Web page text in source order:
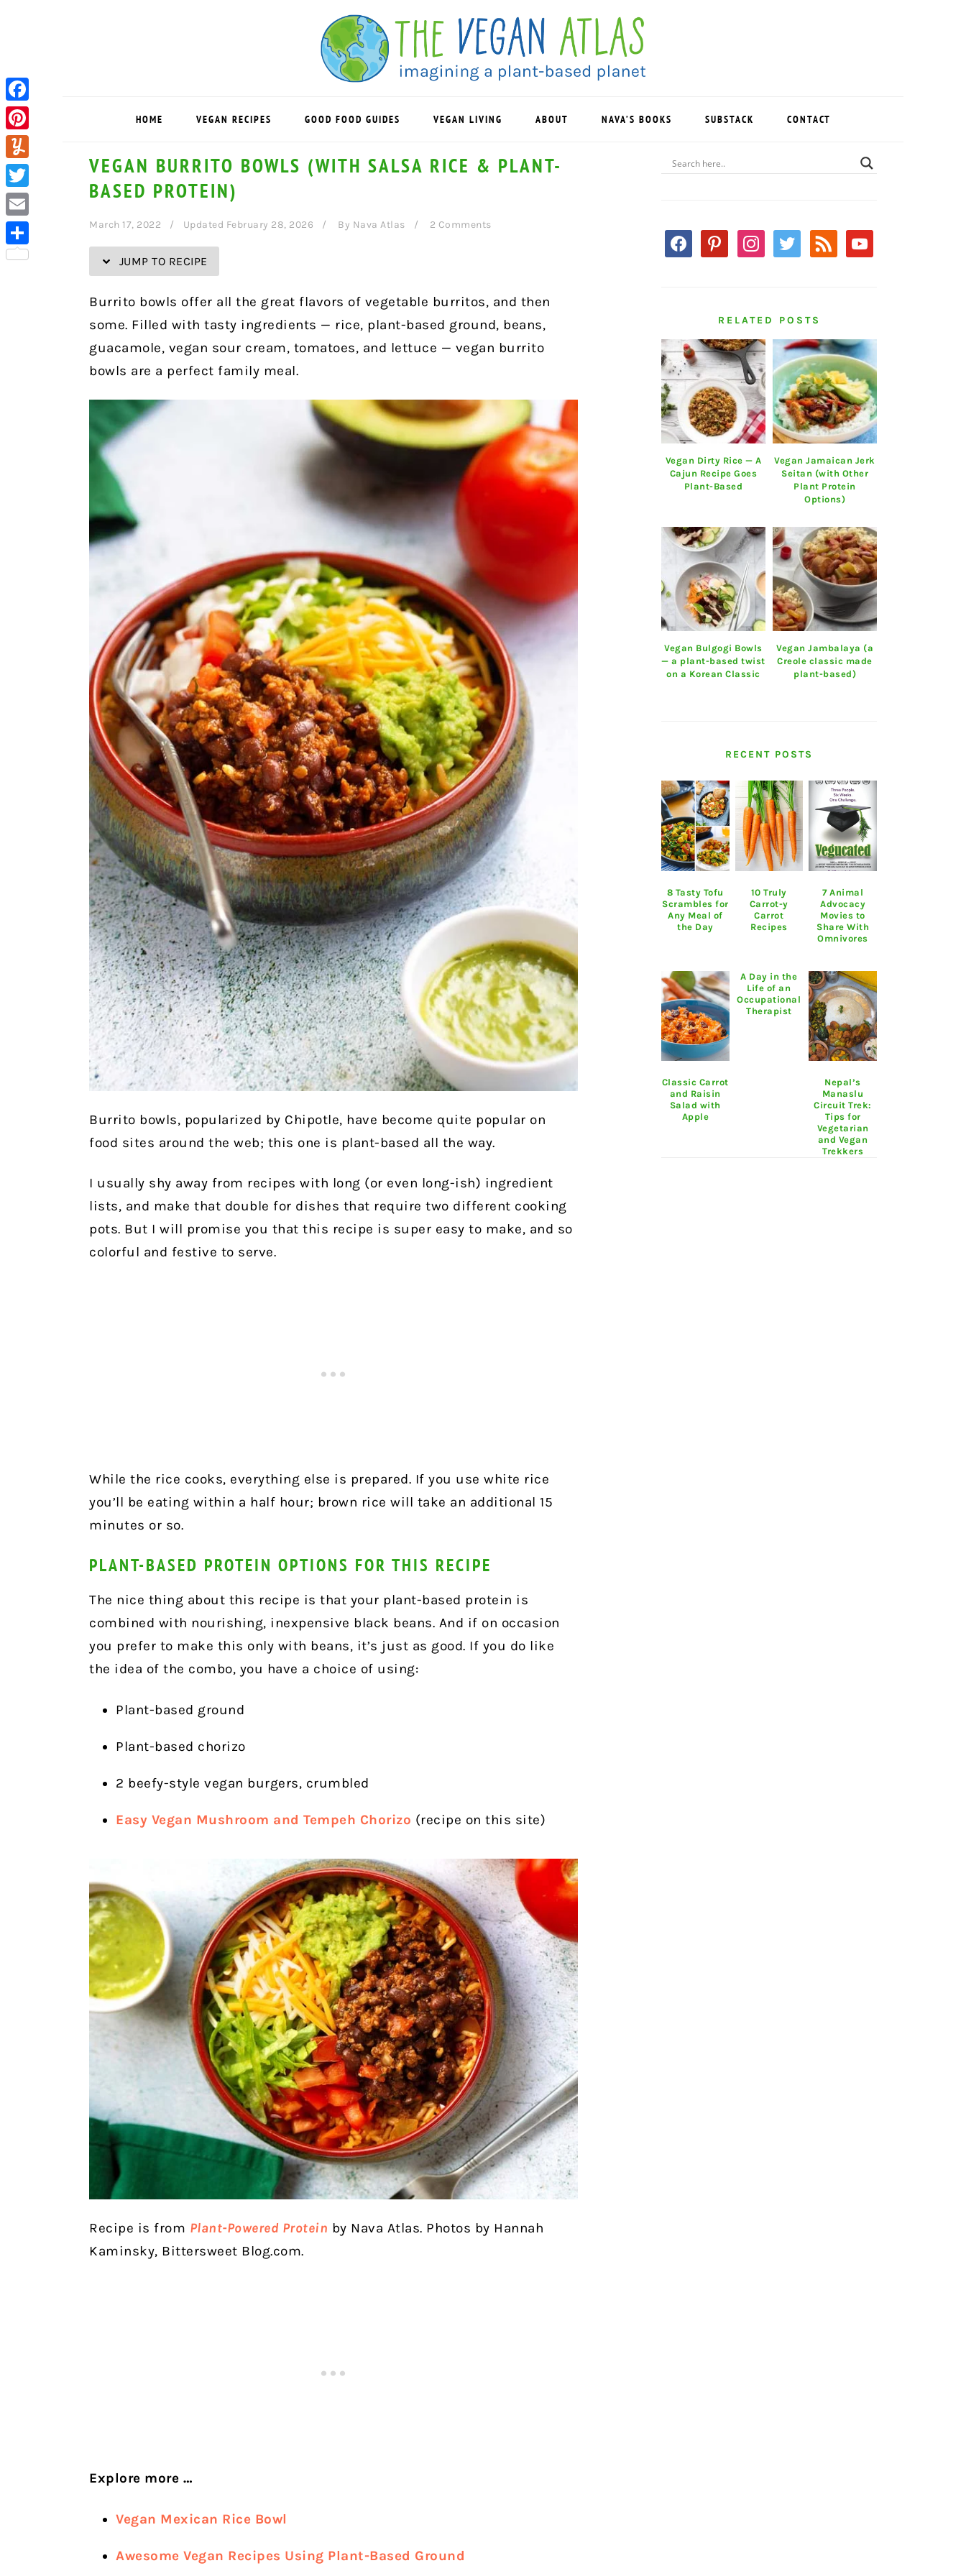
HOME VEGAN RECIPES GOOD FOOD GUIDES VEGAN LIVING ABOUT NAVA’S BOOKS SUBSTACK CONTACT
VEGAN BURRITO BOWLS (WITH SALSA RICE & PLANT-
BASED PROTEIN)
March 17, 2022 Updated February 28, 2026 By Nava Atlas 2 Comments
JUMP TO RECIPE
Burrito bowls offer all the great flavors of vegetable burritos, and then
some. Filled with tasty ingredients — rice, plant-based ground, beans,
guacamole, vegan sour cream, tomatoes, and lettuce — vegan burrito
bowls are a perfect family meal.
Burrito bowls, popularized by Chipotle, have become quite popular on
food sites around the web; this one is plant-based all the way.
I usually shy away from recipes with long (or even long-ish) ingredient
lists, and make that double for dishes that require two different cooking
pots. But I will promise you that this recipe is super easy to make, and so
colorful and festive to serve.
While the rice cooks, everything else is prepared. If you use white rice
you’ll be eating within a half hour; brown rice will take an additional 15
minutes or so.
PLANT-BASED PROTEIN OPTIONS FOR THIS RECIPE
The nice thing about this recipe is that your plant-based protein is
combined with nourishing, inexpensive black beans. And if on occasion
you prefer to make this only with beans, it’s just as good. If you do like
the idea of the combo, you have a choice of using:
Plant-based ground
Plant-based chorizo
2 beefy-style vegan burgers, crumbled
Easy Vegan Mushroom and Tempeh Chorizo (recipe on this site)
Recipe is from Plant-Powered Protein by Nava Atlas. Photos by Hannah
Kaminsky, Bittersweet Blog.com.
Explore more …
Vegan Mexican Rice Bowl
Awesome Vegan Recipes Using Plant-Based Ground
PRIMARY
SIDEBAR
facebookpinterestinstagram
twitter rss youtube
RELATED POSTS
Vegan Dirty Rice — A
Cajun Recipe Goes
Plant-Based
Vegan Jamaican Jerk
Seitan (with Other
Plant Protein
Options)
Vegan Bulgogi Bowls
— a plant-based twist
on a Korean Classic
Vegan Jambalaya (a
Creole classic made
plant-based)
RECENT POSTS
8 Tasty Tofu
Scrambles for
Any Meal of
the Day
10 Truly
Carrot-y
Carrot
Recipes
7 Animal
Advocacy
Movies to
Share With
Omnivores
Classic Carrot
and Raisin
Salad with
Apple
A Day in the
Life of an
Occupational
Therapist
Nepal’s
Manaslu
Circuit Trek:
Tips for
Vegetarian
and Vegan
Trekkers
Facebook
Pinterest
Yummly
Twitter
Email
Share